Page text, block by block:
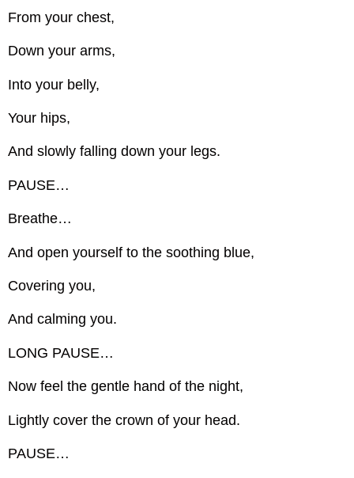
From your chest,
Down your arms,
Into your belly,
Your hips,
And slowly falling down your legs.
PAUSE…
Breathe…
And open yourself to the soothing blue,
Covering you,
And calming you.
LONG PAUSE…
Now feel the gentle hand of the night,
Lightly cover the crown of your head.
PAUSE…